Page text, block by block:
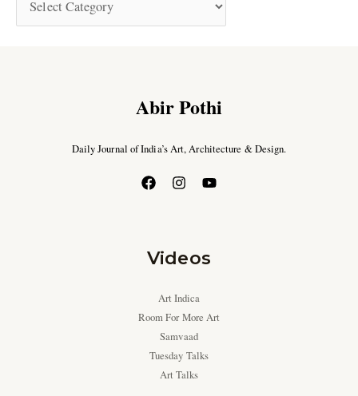
Abir Pothi
Daily Journal of India’s Art, Architecture & Design.
Videos
Art Indica
Room For More Art
Samvaad
Tuesday Talks
Art Talks